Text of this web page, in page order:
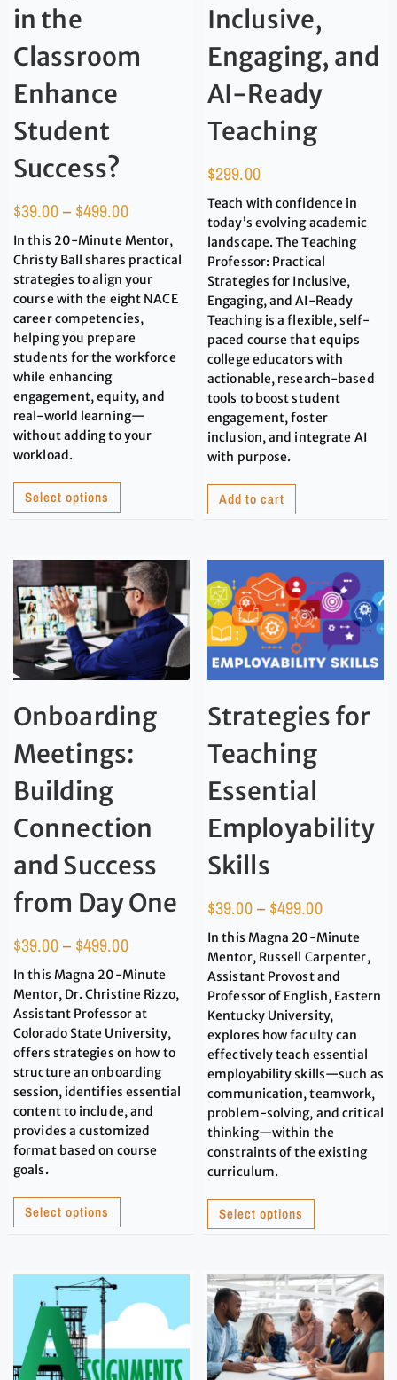
in the
Classroom
Enhance
Student
Success?
$39.00– $499.00
In this 20-Minute Mentor,
Christy Ball shares practical
strategies to align your
course with the eight NACE
career competencies,
helping you prepare
students for the workforce
while enhancing
engagement, equity, and
real-world learning—
without adding to your
workload.
Select options
Inclusive,
Engaging, and
AI-Ready
Teaching
$299.00
Teach with confidence in
today’s evolving academic
landscape. The Teaching
Professor: Practical
Strategies for Inclusive,
Engaging, and AI-Ready
Teaching is a flexible, self-
paced course that equips
college educators with
actionable, research-based
tools to boost student
engagement, foster
inclusion, and integrate AI
with purpose.
Add to cart
Onboarding
Meetings:
Building
Connection
and Success
from Day One
$39.00– $499.00
In this Magna 20-Minute
Mentor, Dr. Christine Rizzo,
Assistant Professor at
Colorado State University,
offers strategies on how to
structure an onboarding
session, identifies essential
content to include, and
provides a customized
format based on course
goals.
Select options
Strategies for
Teaching
Essential
Employability
Skills
$39.00– $499.00
In this Magna 20-Minute
Mentor, Russell Carpenter,
Assistant Provost and
Professor of English, Eastern
Kentucky University,
explores how faculty can
effectively teach essential
employability skills—such as
communication, teamwork,
problem-solving, and critical
thinking—within the
constraints of the existing
curriculum.
Select options